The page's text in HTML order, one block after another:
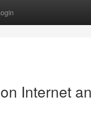
Internet